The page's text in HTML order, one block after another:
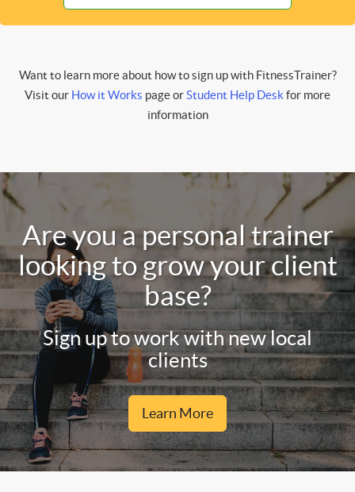
Want to learn more about how to sign up with FitnessTrainer?
Visit our How it Works page orStudent Help Deskfor more
information
Are you a personal trainer
looking to grow your client
base?
Sign up to work with new local
clients
Learn More